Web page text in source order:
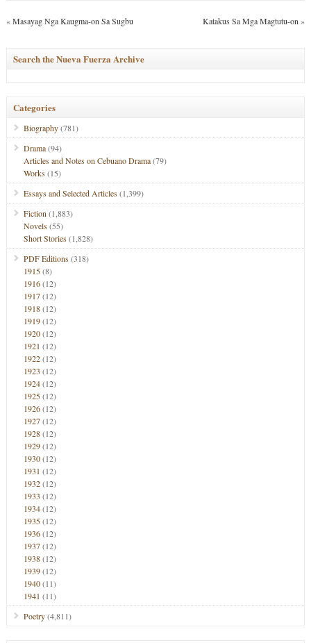
«Masayag Nga Kaugma-on Sa Sugbu Katakus Sa Mga Magtutu-on »
Search the Nueva Fuerza Archive
Categories
Biography(781)
Drama(94)
Articles and Notes on Cebuano Drama(79)
Works(15)
Essays and Selected Articles(1,399)
Fiction (1,883)
Novels(55)
Short Stories(1,828)
PDF Editions(318)
1915(8)
1916(12)
1917(12)
1918(12)
1919(12)
1920(12)
1921 (12)
1922(12)
1923 (12)
1924(12)
1925(12)
1926(12)
1927(12)
1928(12)
1929(12)
1930(12)
1931 (12)
1932(12)
1933 (12)
1934(12)
1935(12)
1936(12)
1937(12)
1938(12)
1939(12)
1940(11)
1941 (11)
Poetry(4,811)